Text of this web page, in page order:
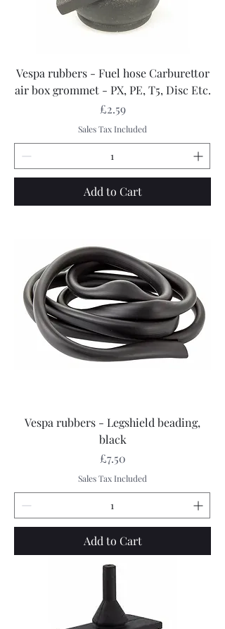
Vespa rubbers - Fuel hose Carburettor
air box grommet - PX, PE, T5, Disc Etc.
Price
£2.59
Sales Tax Included
Add to Cart
Vespa rubbers - Legshield beading,
black
Price
£7.50
Sales Tax Included
Add to Cart